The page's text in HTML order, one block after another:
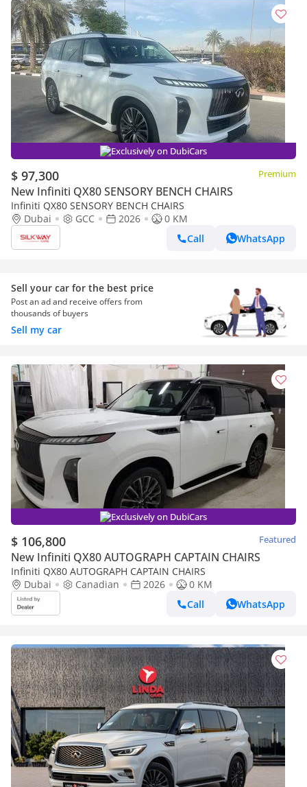
Exclusively on DubiCars
$ 97,300 Premium
New Infiniti QX80 SENSORY BENCH CHAIRS
Infiniti QX80 SENSORY BENCH CHAIRS
Dubai
GCC 2026
0 KM
Call
WhatsApp
Sell your car for the best price
Post an ad and receive offers from
thousands of buyers
Sell my car
Exclusively on DubiCars
$ 106,800 Featured
New Infiniti QX80 AUTOGRAPH CAPTAIN CHAIRS
Infiniti QX80 AUTOGRAPH CAPTAIN CHAIRS
Dubai
Canadian 2026
0 KM
Call
WhatsApp